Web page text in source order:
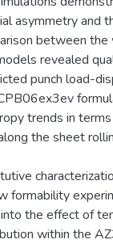
asymmetry and
between the
revealed
punch load-
trends in
the sheet
formability
the effect of
within the